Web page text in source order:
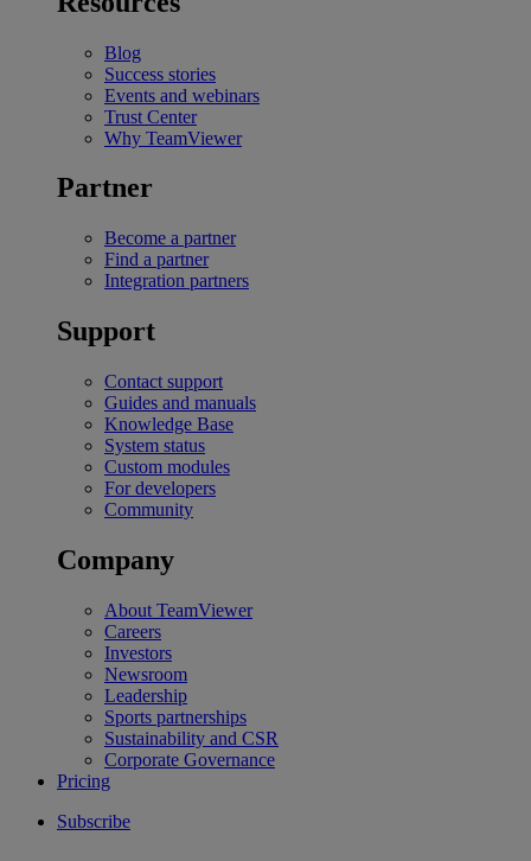
Blog
Success stories
Events and webinars
Trust Center
Why TeamViewer
Partner
Become a partner
Find a partner
Integration partners
Support
Contact support
Guides and manuals
Knowledge Base
System status
Custom modules
For developers
Community
Company
About TeamViewer
Careers
Investors
Newsroom
Leadership
Sports partnerships
Sustainability and CSR
Corporate Governance
Pricing
Subscribe